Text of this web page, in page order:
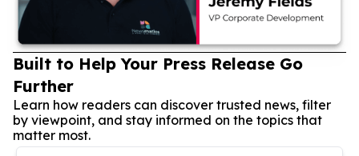
Built to Help Your Press Release Go
Further
Learn how readers can discover trusted news, filter
by viewpoint, and stay informed on the topics that
matter most.